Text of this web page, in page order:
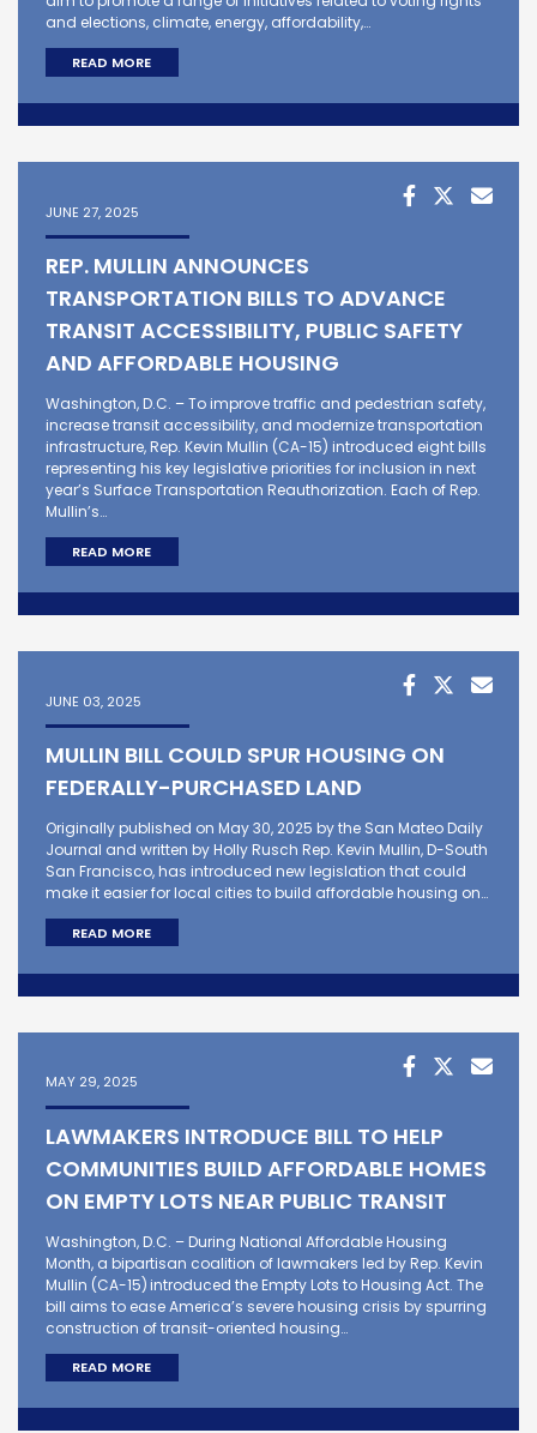
and elections, climate, energy, affordability,…
READ MORE
JUNE 27, 2025
REP. MULLIN ANNOUNCES
TRANSPORTATION BILLS TO ADVANCE
TRANSIT ACCESSIBILITY, PUBLIC SAFETY
AND AFFORDABLE HOUSING
Washington, D.C. – To improve traffic and pedestrian safety,
increase transit accessibility, and modernize transportation
infrastructure, Rep. Kevin Mullin (CA-15) introduced eight bills
representing his key legislative priorities for inclusion in next
year’s Surface Transportation Reauthorization. Each of Rep.
Mullin’s…
READ MORE
JUNE 03, 2025
MULLIN BILL COULD SPUR HOUSING ON
FEDERALLY-PURCHASED LAND
Originally published on May 30, 2025 by the San Mateo Daily
Journal and written by Holly Rusch Rep. Kevin Mullin, D-South
San Francisco, has introduced new legislation that could
make it easier for local cities to build affordable housing on…
READ MORE
MAY 29, 2025
LAWMAKERS INTRODUCE BILL TO HELP
COMMUNITIES BUILD AFFORDABLE HOMES
ON EMPTY LOTS NEAR PUBLIC TRANSIT
Washington, D.C. – During National Affordable Housing
Month, a bipartisan coalition of lawmakers led by Rep. Kevin
Mullin (CA-15) introduced the Empty Lots to Housing Act. The
bill aims to ease America’s severe housing crisis by spurring
construction of transit-oriented housing…
READ MORE